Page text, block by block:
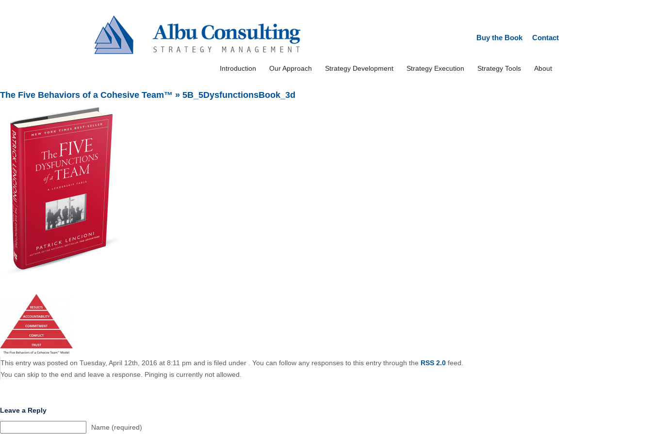
Buy the Book Contact
Introduction Our Approach Strategy Development Strategy Execution Strategy Tools About
The Five Behaviors of a Cohesive Team™ » 5B_5DysfunctionsBook_3d
This entry was posted on Tuesday, April 12th, 2016 at 8:11 pm and is filed under . You can follow any responses to this entry through the RSS 2.0 feed.
You can skip to the end and leave a response. Pinging is currently not allowed.
Leave a Reply
Name (required)